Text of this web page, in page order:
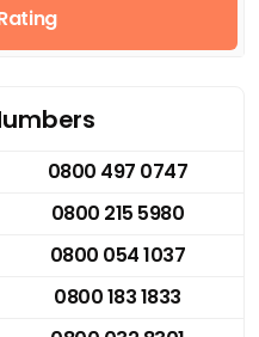
0800 497 0747
0800 215 5980
0800 054 1037
0800 183 1833